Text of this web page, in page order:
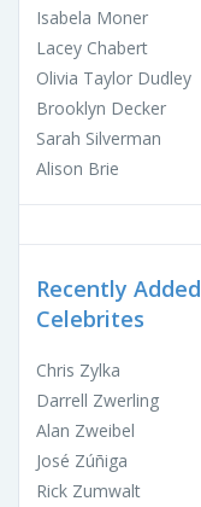
Isabela Moner
Lacey Chabert
Olivia Taylor Dudley
Brooklyn Decker
Sarah Silverman
Alison Brie
Recently Added
Celebrites
Chris Zylka
Darrell Zwerling
Alan Zweibel
José Zúñiga
Rick Zumwalt